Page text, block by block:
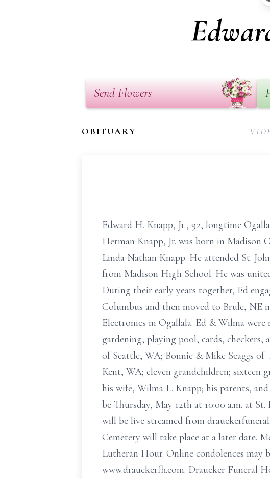
Send Flowers
OBITUARY
Edward H. Knapp, Jr., 92, longtime
Herman Knapp, Jr. was born in Madison
Linda Nathan Knapp. He attended St.
from Madison High School. He was
During their early years together, Ed
Columbus and then moved to Brule, NE
Electronics in Ogallala. Ed & Wilma
gardening, playing pool, cards, checkers,
of Seattle, WA; Bonnie & Mike Scaggs
Kent, WA; eleven grandchildren; sixteen
his wife, Wilma L. Knapp; his parents,
be Thursday, May 12th at 10:00 a.m. at
will be live streamed from
Cemetery will take place at a later date.
Lutheran Hour. Online condolences may
www.drauckerfh.com. Draucker Funeral